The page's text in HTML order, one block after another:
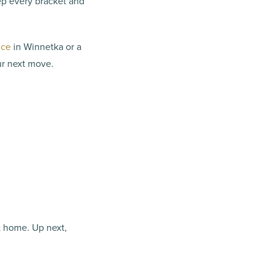
in Winnetka or a
next move.
Up next,